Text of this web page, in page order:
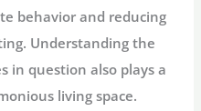
behavior and reducing
Understanding the
in question also plays a
living space.